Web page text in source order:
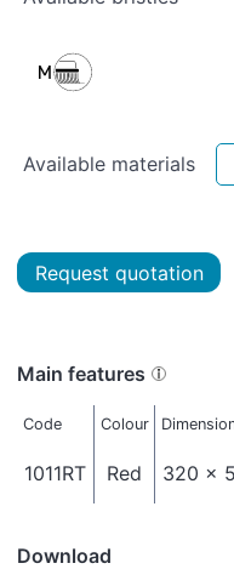
Available materials
Request quotation
Main features
Code Colour
1011RT Red 320 x
Download